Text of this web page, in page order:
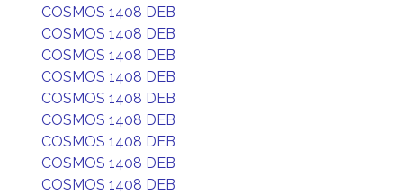
COSMOS 1408 DEB
COSMOS 1408 DEB
COSMOS 1408 DEB
COSMOS 1408 DEB
COSMOS 1408 DEB
COSMOS 1408 DEB
COSMOS 1408 DEB
COSMOS 1408 DEB
COSMOS 1408 DEB